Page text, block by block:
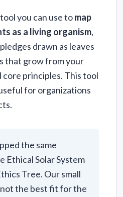
you can use tomap
as a living organism,
drawn as leaves
that grow from your
core principles. This tool
for organizations
the same
Ethical Solar System
Tree. Our small
the best fit for the